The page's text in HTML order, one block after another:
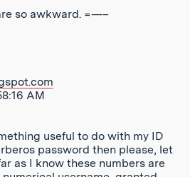
so awkward. =—–
AM
useful to do with my ID
password then please, let
as I know these numbers are